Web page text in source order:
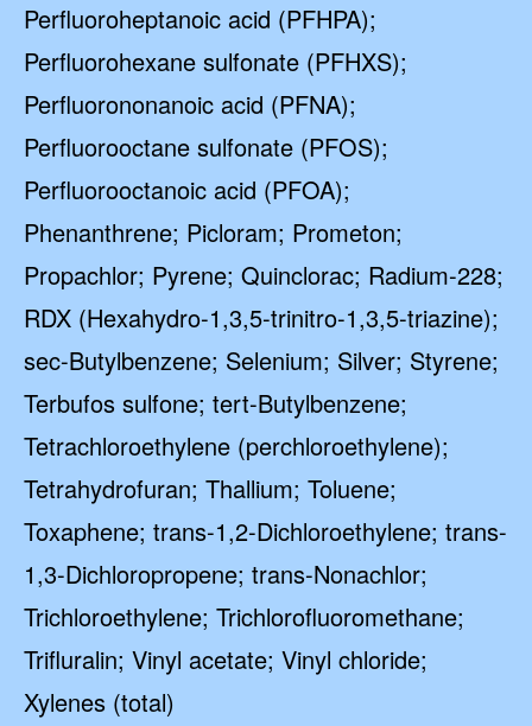
Perfluoroheptanoic acid (PFHPA);
Perfluorohexane sulfonate (PFHXS);
Perfluorononanoic acid (PFNA);
Perfluorooctane sulfonate (PFOS);
Perfluorooctanoic acid (PFOA);
Phenanthrene; Picloram; Prometon;
Propachlor; Pyrene; Quinclorac; Radium-228;
RDX (Hexahydro-1,3,5-trinitro-1,3,5-triazine);
sec-Butylbenzene; Selenium; Silver; Styrene;
Terbufos sulfone; tert-Butylbenzene;
Tetrachloroethylene (perchloroethylene);
Tetrahydrofuran; Thallium; Toluene;
Toxaphene; trans-1,2-Dichloroethylene; trans-
1,3-Dichloropropene; trans-Nonachlor;
Trichloroethylene; Trichlorofluoromethane;
Trifluralin; Vinyl acetate; Vinyl chloride;
Xylenes (total)